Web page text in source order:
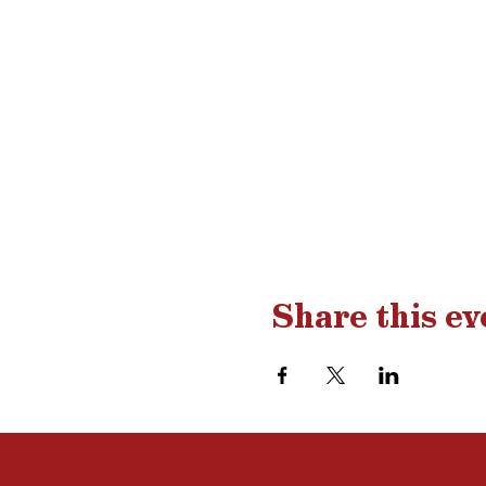
Share this